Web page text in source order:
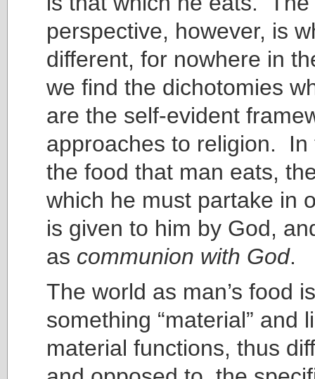
perspective, however, is
different, for nowhere in
we find the dichotomies
are the self-evident
approaches to religion. In
the food that man eats,
which he must partake in
is given to him by God,
as communion with God.
The world as man’s food
something “material” and
material functions, thus